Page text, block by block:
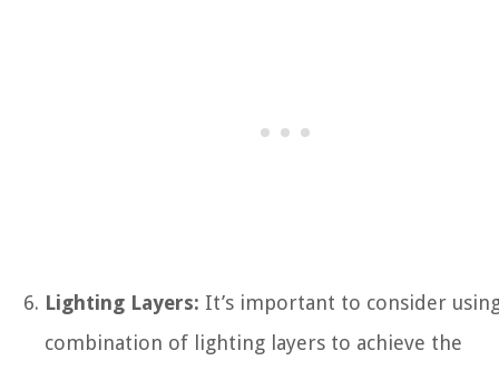
Lighting Layers: It’s important to consider
combination of lighting layers to achieve the